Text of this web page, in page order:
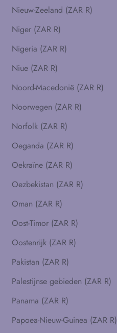
Nieuw-Zeeland (ZAR R)
Niger (ZAR R)
Nigeria (ZAR R)
Niue (ZAR R)
Noord-Macedonië (ZAR R)
Noorwegen (ZAR R)
Norfolk (ZAR R)
Oeganda (ZAR R)
Oekraïne (ZAR R)
Oezbekistan (ZAR R)
Oman (ZAR R)
Oost-Timor (ZAR R)
Oostenrijk (ZAR R)
Pakistan (ZAR R)
Palestijnse gebieden (ZAR R)
Panama (ZAR R)
Papoea-Nieuw-Guinea (ZAR R)